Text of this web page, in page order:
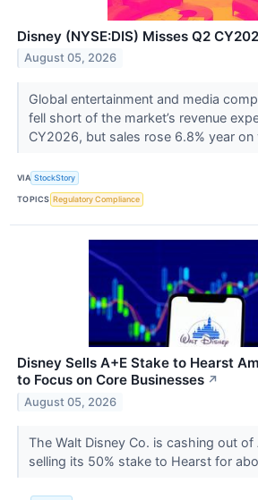
Disney (NYSE:DIS) Misses Q2
August 05, 2026
Global entertainment and media
fell short of the market’s revenue
CY2026, but sales rose 6.8% year on
VIA StockStory
TOPICS Regulatory Compliance
Disney Sells A+E Stake to Hearst
to Focus on Core Businesses ↗
August 05, 2026
The Walt Disney Co. is cashing out of
selling its 50% stake to Hearst for